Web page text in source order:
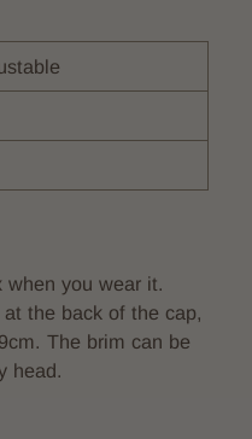
when you wear it.
the back of the cap,
The brim can be
head.